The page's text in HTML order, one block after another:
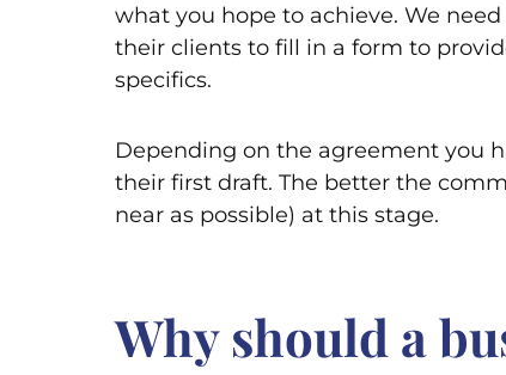
what you hope to achieve. We
their clients to fill in a form to
specifics.
Depending on the agreement you
their first draft. The better the
near as possible) at this stage.
Why should a